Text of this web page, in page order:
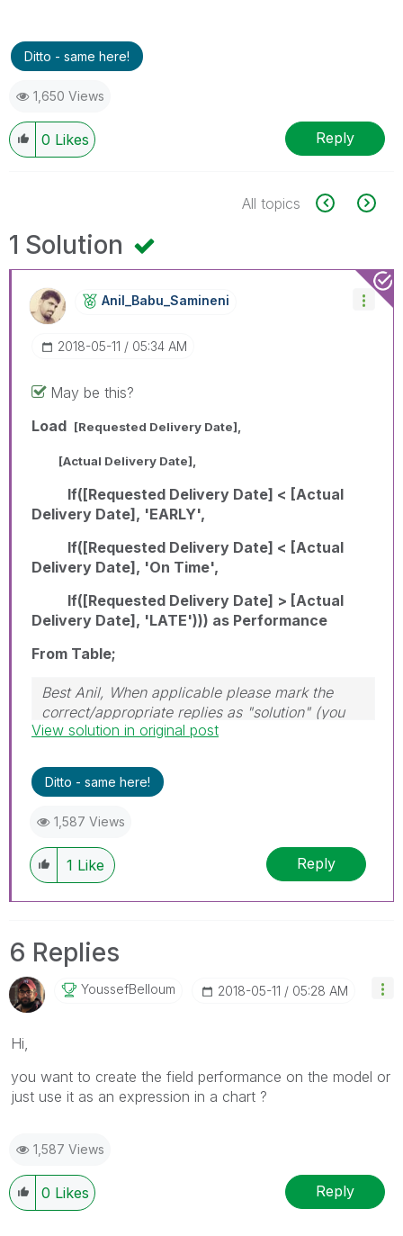
Ditto - same here!
1,650 Views
0 Likes Reply
All topics
1 Solution
Anil_Babu_SaminEni
‎2018-05-11 05:34 AM
May be this?
Load [Requested Delivery Date],
[Actual Delivery Date],
If([Requested Delivery Date] < [Actual
Delivery Date], 'EARLY',
If([Requested Delivery Date] < [Actual
Delivery Date], 'On Time',
If([Requested Delivery Date] > [Actual
Delivery Date], 'LATE'))) as Performance
From Table;
Best Anil, When applicable please mark the
correct/appropriate replies as "solution" (you
can mark up to 3 "solutions". Please LIKE
View solution in original post
Ditto - same here!
1,587 Views
1 Like Reply
6 Replies
YoussefBelloum ‎2018-05-11 05:28 AM
Hi,
you want to create the field performance on the model or
just use it as an expression in a chart ?
1,587 Views
0 Likes Reply